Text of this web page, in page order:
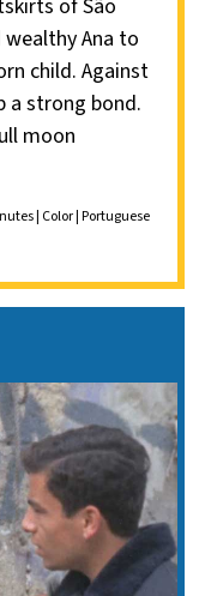
of São
Ana to
child. Against
a strong bond.
moon
| Color | Portuguese